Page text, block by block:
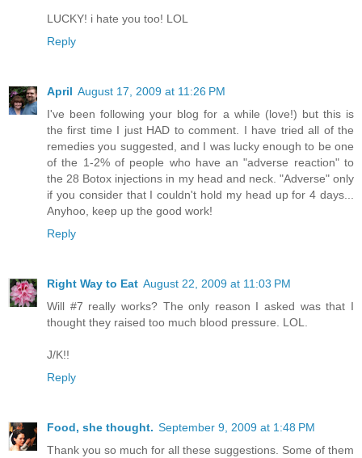
LUCKY! i hate you too! LOL
Reply
April August 17, 2009 at 11:26 PM
I've been following your blog for a while (love!) but this is
the first time I just HAD to comment. I have tried all of the
remedies you suggested, and I was lucky enough to be one
of the 1-2% of people who have an "adverse reaction" to
the 28 Botox injections in my head and neck. "Adverse" only
if you consider that I couldn't hold my head up for 4 days...
Anyhoo, keep up the good work!
Reply
Right Way to Eat August 22, 2009 at 11:03 PM
Will #7 really works? The only reason I asked was that I
thought they raised too much blood pressure. LOL.
J/K!!
Reply
Food, she thought. September 9, 2009 at 1:48 PM
Thank you so much for all these suggestions. Some of them